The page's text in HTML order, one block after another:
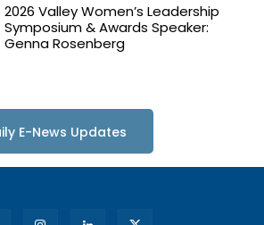
2026 Valley Women’s Leadership
Symposium & Awards Speaker:
Genna Rosenberg
E-News Updates